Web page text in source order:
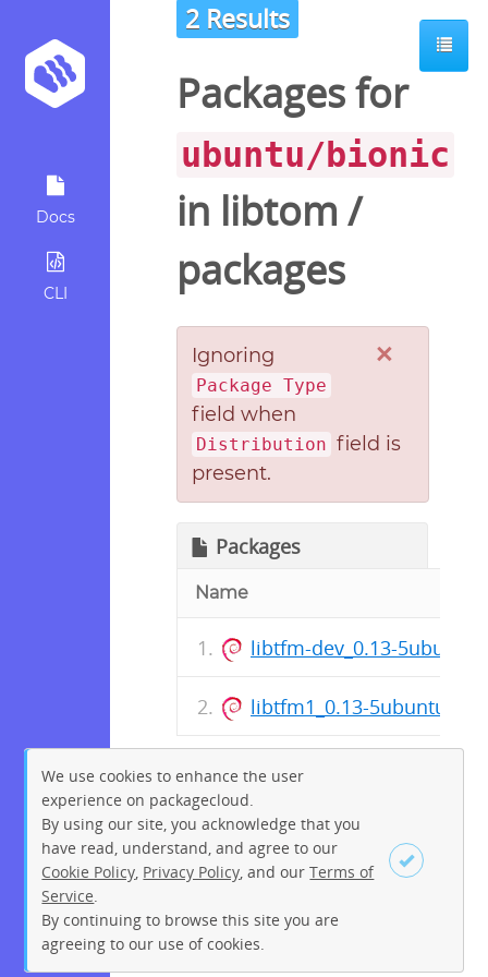
Docs
CLI
Sign up Login
2 Results
Packages for
ubuntu/bionic
in libtom /
packages
×
Ignoring
Package Type
field when
Distribution field is
present.
Packages
Name
libtfm-dev_0.13-
libtfm1_0.13-
We use cookies to enhance the user
experience on packagecloud.
By using our site, you acknowledge that you
have read, understand, and agree to our
Cookie Policy Privacy Policy , and ourTerms of
Service
By continuing to browse this site you are
agreeing to our use of cookies.